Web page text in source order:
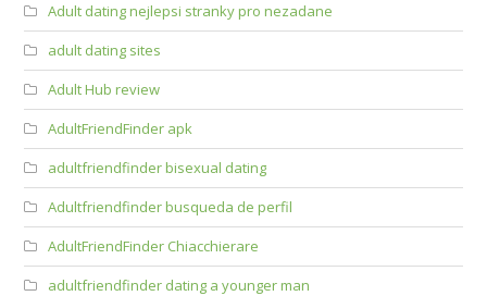
Adult dating nejlepsi stranky pro nezadane
adult dating sites
Adult Hub review
AdultFriendFinder apk
adultfriendfinder bisexual dating
Adultfriendfinder busqueda de perfil
AdultFriendFinder Chiacchierare
adultfriendfinder dating a younger man